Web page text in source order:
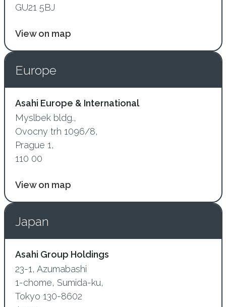
GU21 5BJ
View on map
Europe
Asahi Europe & International
Myslbek bldg.,
Ovocny trh 1096/8,
Prague 1,
110 00
View on map
Japan
Asahi Group Holdings
23-1, Azumabashi
1-chome, Sumida-ku,
Tokyo 130-8602